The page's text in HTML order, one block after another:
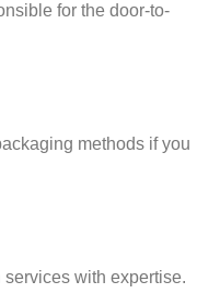
for the door-to-
methods if you
with expertise.